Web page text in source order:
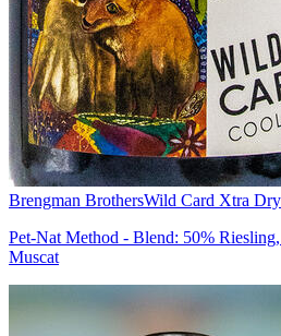
Brengman BrothersWild Card Xtra Dry
Pet-Nat Method - Blend: 50%
Muscat